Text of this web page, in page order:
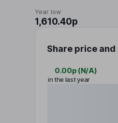
Year low
1,610.40p
Share price
0.00p (N/A)
in the last year